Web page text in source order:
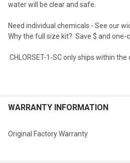
water will be clear and safe.
Need individual chemicals - See our
Why the full size kit? Save $ and one-
CHLORSET-1-SConly ships within the
WARRANTY INFORMATION
Original Factory Warranty